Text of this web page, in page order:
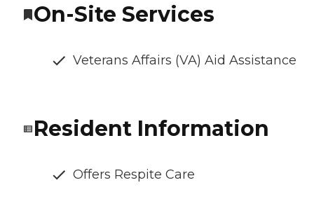
On-Site Services
Veterans Affairs (VA) Aid Assistance
Resident Information
Offers Respite Care